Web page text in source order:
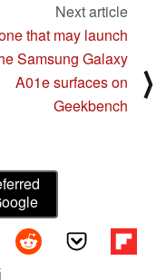
Next article
that may launch
Samsung Galaxy
A01e surfaces on
Geekbench
⟩